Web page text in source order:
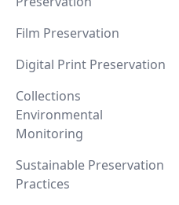
Film Preservation
Digital Print Preservation
Collections
Environmental
Monitoring
Sustainable Preservation
Practices